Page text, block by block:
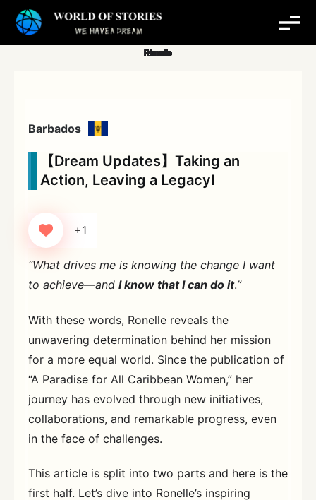
Barbados
【Dream Updates】Taking an
Action, Leaving a LegacyⅠ
+1
“What drives me is knowing the change I want
to achieve—and I know that I can do it.”
With these words, Ronelle reveals the
unwavering determination behind her mission
for a more equal world. Since the publication of
“A Paradise for All Caribbean Women,” her
journey has evolved through new initiatives,
collaborations, and remarkable progress, even
in the face of challenges.
This article is split into two parts and here is the
first half. Let’s dive into Ronelle’s inspiring